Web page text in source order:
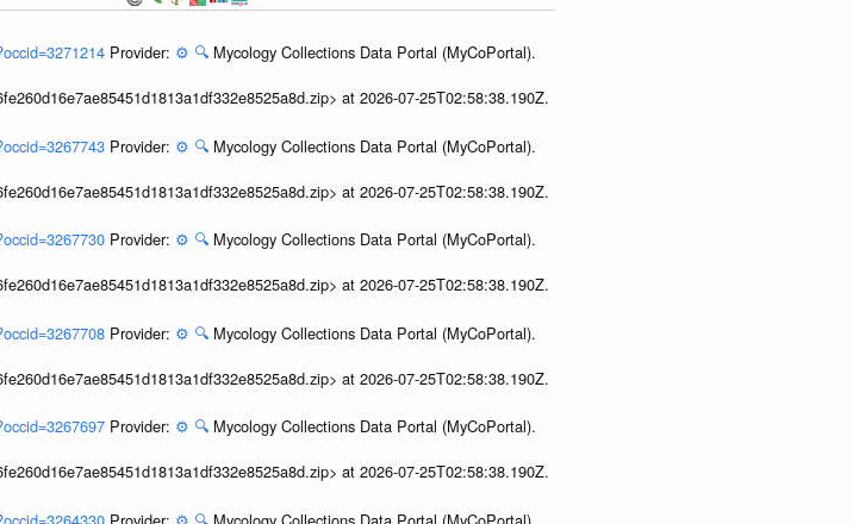
Provider: ⚙️ 🔍 Mycology Collections Data Portal (MyCoPortal).
at 2026-07-25T02:58:38.190Z.
Provider: ⚙️ 🔍 Mycology Collections Data Portal (MyCoPortal).
at 2026-07-25T02:58:38.190Z.
Provider: ⚙️ 🔍 Mycology Collections Data Portal (MyCoPortal).
at 2026-07-25T02:58:38.190Z.
Provider: ⚙️ 🔍 Mycology Collections Data Portal (MyCoPortal).
at 2026-07-25T02:58:38.190Z.
Provider: ⚙️ 🔍 Mycology Collections Data Portal (MyCoPortal).
at 2026-07-25T02:58:38.190Z.